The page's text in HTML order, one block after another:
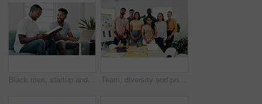
Black men, startup and work from home success with laptop, notebook and target audience research. Smile, happy and entrepreneur ready to start a small business together in living room with planning Team, diversity and portrait in office for new business, planning and project management in industry. Creative group, confidence and unity in workplace for startup, meeting and collaboration